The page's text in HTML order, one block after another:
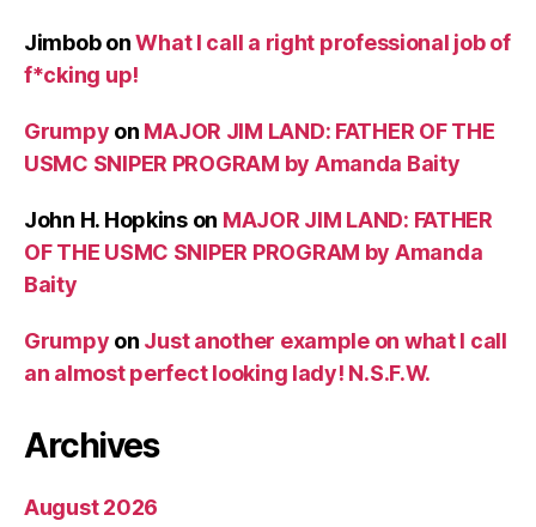
JimbobonWhat I call a right professional job of
f*cking up!
Grumpy on MAJOR JIM LAND: FATHER OF THE
USMC SNIPER PROGRAM by Amanda Baity
John H. Hopkinson MAJOR JIM LAND: FATHER
OF THE USMC SNIPER PROGRAM by Amanda
Baity
Grumpy on Just another example on what I call
an almost perfect looking lady! N.S.F.W.
Archives
August 2026